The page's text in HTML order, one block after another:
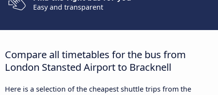
Easy and transparent
Compare all timetables for the bus from
London Stansted Airport to Bracknell
Here is a selection of the cheapest shuttle trips from the